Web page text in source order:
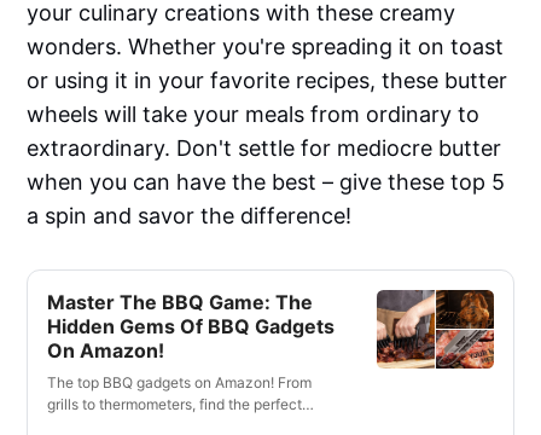
your culinary creations with these creamy
wonders. Whether you're spreading it on toast
or using it in your favorite recipes, these butter
wheels will take your meals from ordinary to
extraordinary. Don't settle for mediocre butter
when you can have the best – give these top 5
a spin and savor the difference!
Master The BBQ Game: The
Hidden Gems Of BBQ Gadgets
On Amazon!
The top BBQ gadgets on Amazon! From
grills to thermometers, find the perfect